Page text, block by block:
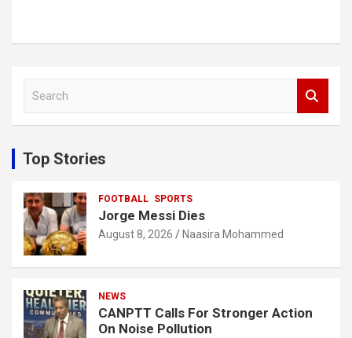
c
h
Top Stories
FOOTBALL SPORTS
Jorge Messi Dies
August 8, 2026 Naasira Mohammed
NEWS
CANPTT Calls For Stronger Action
On Noise Pollution